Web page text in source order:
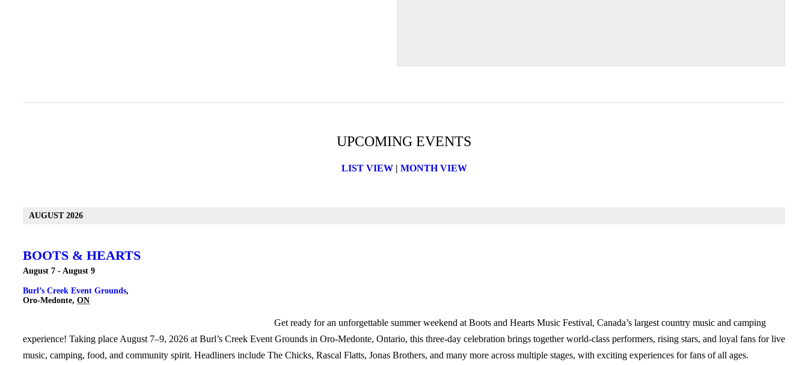
UPCOMING EVENTS
LIST VIEW| MONTH VIEW
Navigation
AUGUST 2026
BOOTS & HEARTS
August 7 - August 9
Burl’s Creek Event Grounds,
Oro-Medonte, ON
Get ready for an unforgettable summer weekend at Boots and Hearts Music Festival, Canada’s largest country music and camping
experience! Taking place August 7–9, 2026 at Burl’s Creek Event Grounds in Oro-Medonte, Ontario, this three-day celebration brings together world-class performers, rising stars, and loyal fans for live
music, camping, food, and community spirit. Headliners include The Chicks, Rascal Flatts, Jonas Brothers, and many more across multiple stages, with exciting experiences for fans of all ages.